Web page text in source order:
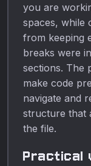
you are
spaces, while
from keeping
breaks were
sections. The
make code
navigate and
structure that
the file.
Practical